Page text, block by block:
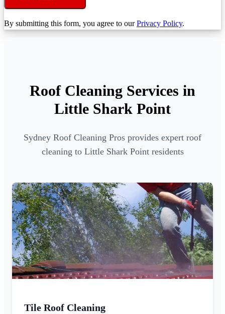
By submitting this form, you agree to ourPrivacy Policy.
Roof Cleaning Services in
Little Shark Point
Sydney Roof Cleaning Pros provides expert roof
cleaning to Little Shark Point residents
Tile Roof Cleaning